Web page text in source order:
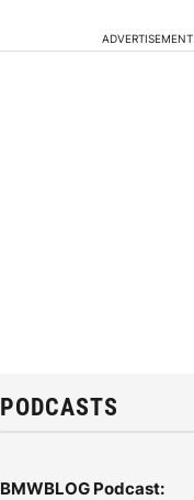
ADVERTISEMENT
PODCASTS
BMWBLOG Podcast: